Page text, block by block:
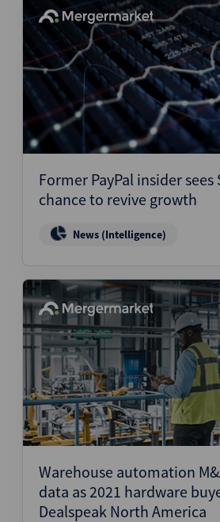
Former PayPal insider
chance to revive growth
News (Intelligence)
Warehouse automation
data as 2021 hardware
Dealspeak North America